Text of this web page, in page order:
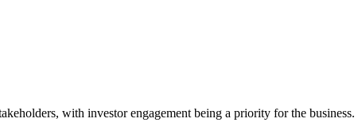
with investor engagement being a priority for the business.